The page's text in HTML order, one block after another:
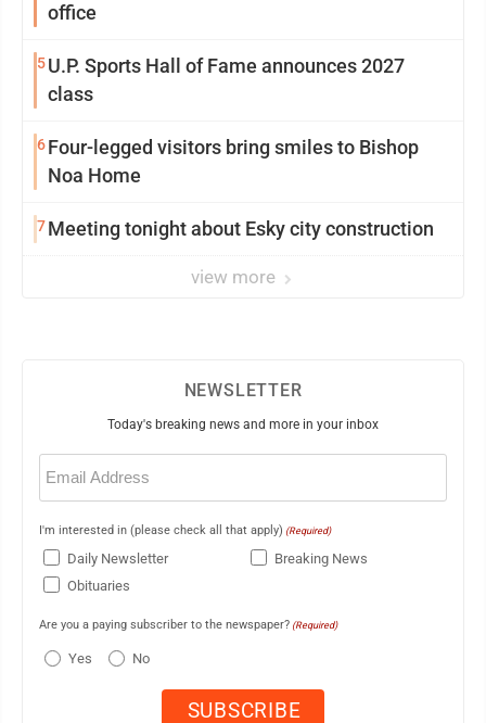
office
5U.P. Sports Hall of Fame announces 2027
class
6Four-legged visitors bring smiles to Bishop
Noa Home
7Meeting tonight about Esky city construction
view more
NEWSLETTER
Today's breaking news and more in your inbox
Email
(Required)
I'm interested in (please check all that apply) (Required)
Daily Newsletter
Breaking News
Obituaries
Are you a paying subscriber to the newspaper? (Required)
Yes No